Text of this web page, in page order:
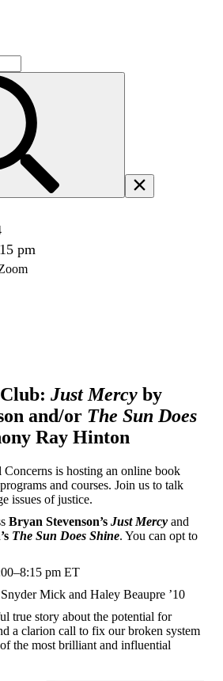
pm
Just Mercy by
and/or The Sun Does
Ray Hinton
is hosting an online book
and courses. Join us to talk
issues of justice.
Bryan Stevenson’s Just Mercy and
The Sun Does Shine. You can opt to
pm ET
Mick and Haley Beaupre ’10
true story about the potential for
a clarion call to fix our broken system
the most brilliant and influential